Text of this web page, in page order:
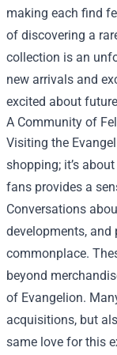
making each find
of discovering a
collection is an
new arrivals and
excited about
A Community of
Visiting the
shopping; it’s
fans provides a
Conversations
developments,
commonplace.
beyond
of Evangelion.
acquisitions, but
same love for this